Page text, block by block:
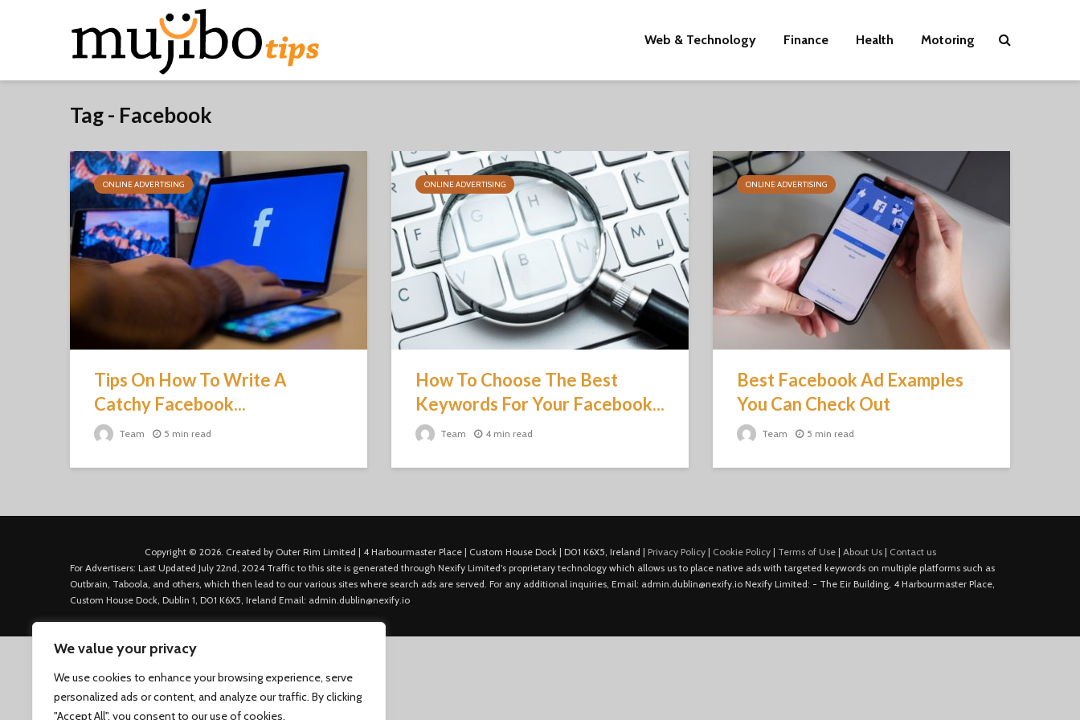
We value your privacy
We use cookies to enhance your browsing experience, serve
personalized ads or content, and analyze our traffic. By clicking
"Accept All", you consent to our use of cookies.
Web & Technology Finance Health Motoring
Tag - Facebook
ONLINE ADVERTISING
Tips On How To Write A
Catchy Facebook...
Team 5 min read
ONLINE ADVERTISING
How To Choose The Best
Keywords For Your Facebook...
Team 4 min read
ONLINE ADVERTISING
Best Facebook Ad Examples
You Can Check Out
Team 5 min read
Copyright © 2026. Created by Outer Rim Limited | 4 Harbourmaster Place | Custom House Dock | D01 K6X5, Ireland | Privacy Policy| Cookie Policy| Terms of Use| About Us| Contact us
For Advertisers: Last Updated July 22nd, 2024 Traffic to this site is generated through Nexify Limited's proprietary technology which allows us to place native ads with targeted keywords on multiple platforms such as
Outbrain, Taboola, and others, which then lead to our various sites where search ads are served. For any additional inquiries, Email: admin.dublin@nexify.io Nexify Limited: - The Eir Building, 4 Harbourmaster Place,
Custom House Dock, Dublin 1, D01 K6X5, Ireland Email: admin.dublin@nexify.io